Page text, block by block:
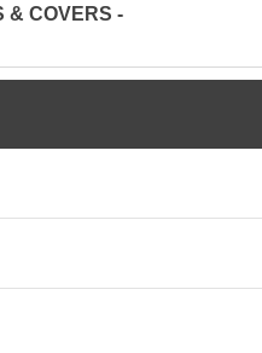
& COVERS -